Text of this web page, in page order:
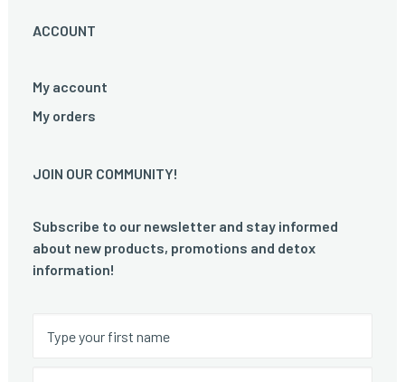
ACCOUNT
My account
My orders
JOIN OUR COMMUNITY!
Subscribe to our newsletter and stay informed
about new products, promotions and detox
information!